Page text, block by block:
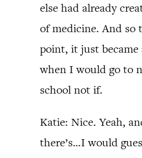
else had already
of medicine. And so
point, it just
when I would go to
school not if.
Katie: Nice. Yeah,
there’s…I would